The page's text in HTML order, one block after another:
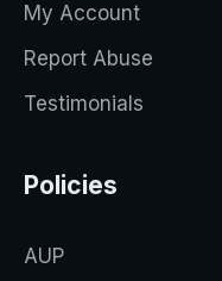
My Account
Report Abuse
Testimonials
Policies
AUP